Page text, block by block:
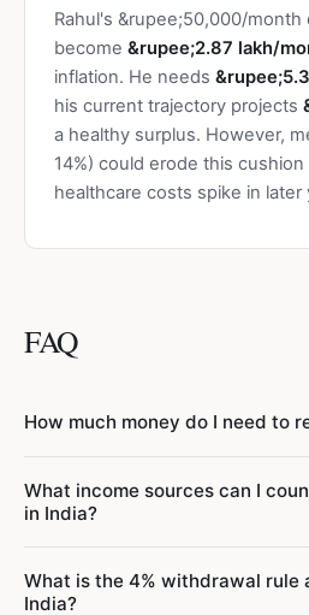
Rahul's &rupee;50,000/month
become &rupee;2.87 lakh/
inflation. He needs
his current trajectory projects
a healthy surplus. However,
14%) could erode this
healthcare costs spike in later
FAQ
How much money do I need to
you retire. A widely used rule of
(&rupee;36 lakh/year), you need
What income sources can I
in India?
provides minimal social security.
What is the 4% withdrawal rule
India?